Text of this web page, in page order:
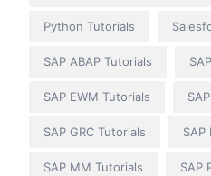
Python Tutorials
SAP ABAP Tutorials
SAP EWM Tutorials
SAP GRC Tutorials SAP
SAP MM Tutorials SAP